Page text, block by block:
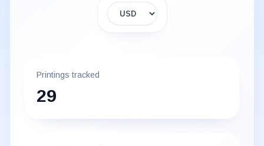
Display currency
Printings tracked
29